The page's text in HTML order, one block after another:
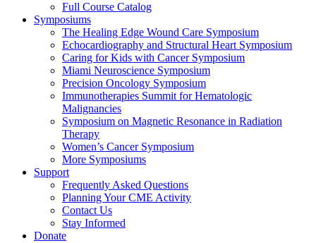
Full Course Catalog
Symposiums
The Healing Edge Wound Care Symposium
Echocardiography and Structural Heart Symposium
Caring for Kids with Cancer Symposium
Miami Neuroscience Symposium
Precision Oncology Symposium
Immunotherapies Summit for Hematologic
Malignancies
Symposium on Magnetic Resonance in Radiation
Therapy
Women’s Cancer Symposium
More Symposiums
Support
Frequently Asked Questions
Planning Your CME Activity
Contact Us
Stay Informed
Donate